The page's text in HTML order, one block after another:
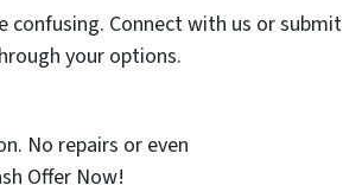
confusing. Connect with us or submit
your options.
No repairs or even
Offer Now!